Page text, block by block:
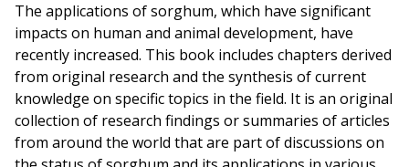
The applications of sorghum, which have significant
impacts on human and animal development, have
recently increased. This book includes chapters derived
from original research and the synthesis of current
knowledge on specific topics in the field. It is an original
collection of research findings or summaries of articles
from around the world that are part of discussions on